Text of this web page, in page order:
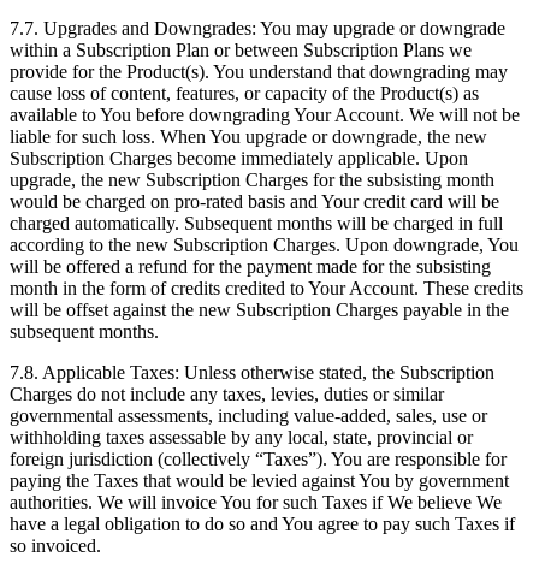
7.7. Upgrades and Downgrades: You may upgrade or downgrade
within a Subscription Plan or between Subscription Plans we
provide for the Product(s). You understand that downgrading may
cause loss of content, features, or capacity of the Product(s) as
available to You before downgrading Your Account. We will not be
liable for such loss. When You upgrade or downgrade, the new
Subscription Charges become immediately applicable. Upon
upgrade, the new Subscription Charges for the subsisting month
would be charged on pro-rated basis and Your credit card will be
charged automatically. Subsequent months will be charged in full
according to the new Subscription Charges. Upon downgrade, You
will be offered a refund for the payment made for the subsisting
month in the form of credits credited to Your Account. These credits
will be offset against the new Subscription Charges payable in the
subsequent months.
7.8. Applicable Taxes: Unless otherwise stated, the Subscription
Charges do not include any taxes, levies, duties or similar
governmental assessments, including value-added, sales, use or
withholding taxes assessable by any local, state, provincial or
foreign jurisdiction (collectively “Taxes”). You are responsible for
paying the Taxes that would be levied against You by government
authorities. We will invoice You for such Taxes if We believe We
have a legal obligation to do so and You agree to pay such Taxes if
so invoiced.